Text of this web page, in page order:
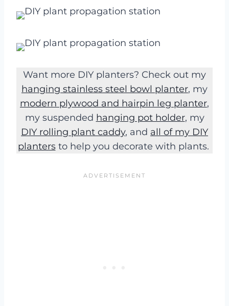
Want more DIY planters? Check out my
hanging stainless steel bowl planter, my
modern plywood and hairpin leg planter,
my suspended hanging pot holder, my
DIY rolling plant caddy, and all of my DIY
plantersto help you decorate with plants.